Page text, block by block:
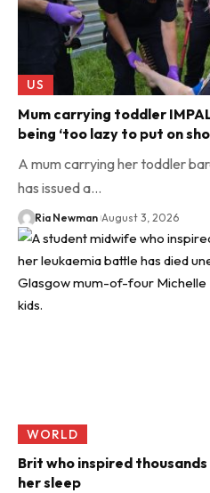
US
Mum carrying toddler
being ‘too lazy to put on
A mum carrying her toddler
has issued a…
Ria Newman August 3, 2026
WORLD
Brit who inspired
her sleep